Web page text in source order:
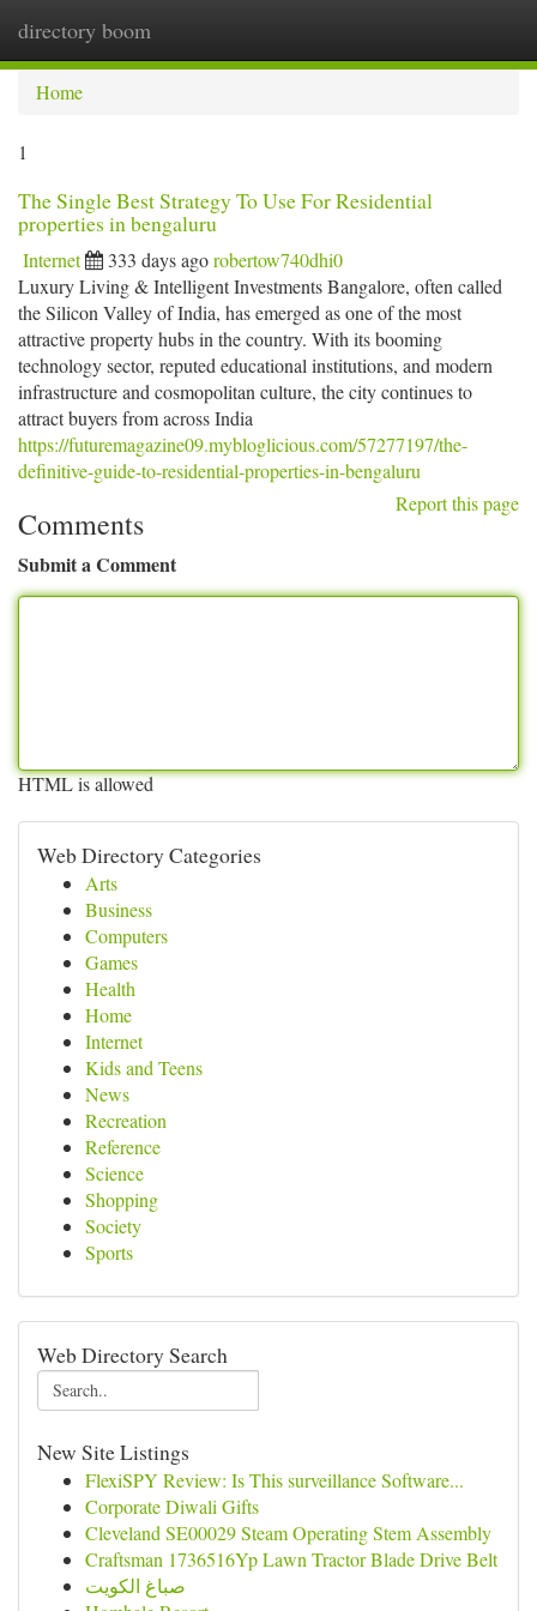
directory boom
Home
1
The Single Best Strategy To Use For Residential
properties in bengaluru
Internet 333 days agorobertow740dhi0
Luxury Living & Intelligent Investments Bangalore, often called
the Silicon Valley of India, has emerged as one of the most
attractive property hubs in the country. With its booming
technology sector, reputed educational institutions, and modern
infrastructure and cosmopolitan culture, the city continues to
attract buyers from across India
https://futuremagazine09.mybloglicious.com/57277197/the-
definitive-guide-to-residential-properties-in-bengaluru
Report this page
Comments
Submit a Comment
HTML is allowed
Web Directory Categories
Arts
Business
Computers
Games
Health
Home
Internet
Kids and Teens
News
Recreation
Reference
Science
Shopping
Society
Sports
Web Directory Search
New Site Listings
FlexiSPY Review: Is This surveillance Software...
Corporate Diwali Gifts
Cleveland SE00029 Steam Operating Stem Assembly
Craftsman 1736516Yp Lawn Tractor Blade Drive Belt
صباغ الكويت